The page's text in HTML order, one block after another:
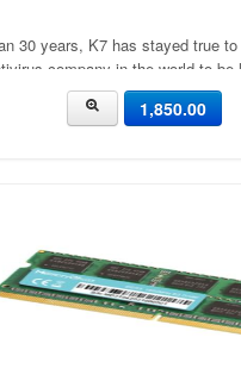
30 years, K7 has stayed true
company in the world to be
1,850.00